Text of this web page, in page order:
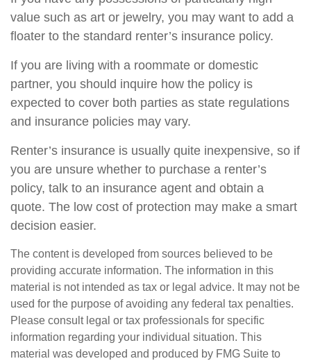
value such as art or jewelry, you may want to add a
floater to the standard renter’s insurance policy.
If you are living with a roommate or domestic
partner, you should inquire how the policy is
expected to cover both parties as state regulations
and insurance policies may vary.
Renter’s insurance is usually quite inexpensive, so if
you are unsure whether to purchase a renter’s
policy, talk to an insurance agent and obtain a
quote. The low cost of protection may make a smart
decision easier.
The content is developed from sources believed to be
providing accurate information. The information in this
material is not intended as tax or legal advice. It may not be
used for the purpose of avoiding any federal tax penalties.
Please consult legal or tax professionals for specific
information regarding your individual situation. This
material was developed and produced by FMG Suite to